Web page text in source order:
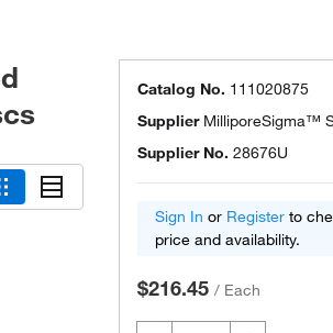
Catalog No. 111020875
Supplier MilliporeSigma™
Supplier No. 28676U
Sign In or Register to
price and availability.
$216.45 / Each